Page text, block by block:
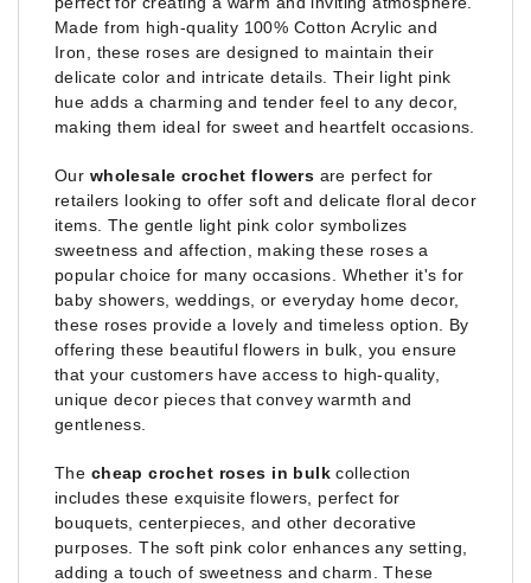
Made from high-quality 100% Cotton Acrylic and
Iron, these roses are designed to maintain their
delicate color and intricate details. Their light pink
hue adds a charming and tender feel to any decor,
making them ideal for sweet and heartfelt occasions.
Our wholesale crochet flowers are perfect for
retailers looking to offer soft and delicate floral decor
items. The gentle light pink color symbolizes
sweetness and affection, making these roses a
popular choice for many occasions. Whether it's for
baby showers, weddings, or everyday home decor,
these roses provide a lovely and timeless option. By
offering these beautiful flowers in bulk, you ensure
that your customers have access to high-quality,
unique decor pieces that convey warmth and
gentleness.
The cheap crochet roses in bulk collection
includes these exquisite flowers, perfect for
bouquets, centerpieces, and other decorative
purposes. The soft pink color enhances any setting,
adding a touch of sweetness and charm. These